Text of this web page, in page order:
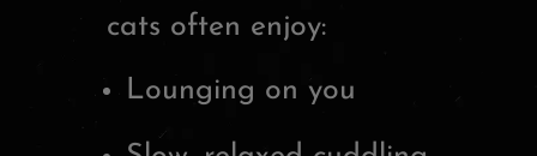
cats often enjoy:
Lounging on you